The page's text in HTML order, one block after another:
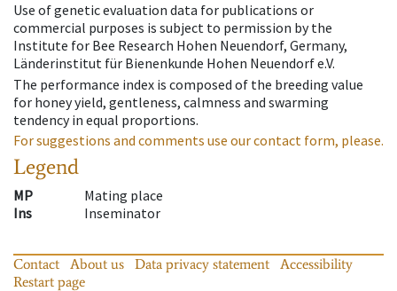
Use of genetic evaluation data for publications or
commercial purposes is subject to permission by the
Institute for Bee Research Hohen Neuendorf, Germany,
Länderinstitut für Bienenkunde Hohen Neuendorf e.V.
The performance index is composed of the breeding value
for honey yield, gentleness, calmness and swarming
tendency in equal proportions.
For suggestions and comments use our contact form, please.
Legend
MP
Mating place
Ins
Inseminator
Contact About us Data privacy statement
Accessibility
Restart page